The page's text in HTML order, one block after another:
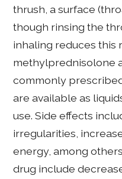
thrush, a surface
though rinsing the
inhaling reduces this
methylprednisolone
commonly
are available as
use. Side effects
irregularities,
energy, among
drug include